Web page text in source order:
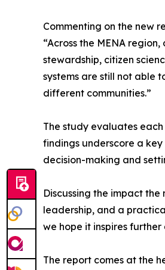
Commenting on the new
“Across the MENA
stewardship, citizen
systems are still not able
different communities.”
The study evaluates
findings underscore a
decision-making and
Discussing the impact
leadership, and a
we hope it inspires
The report comes at the